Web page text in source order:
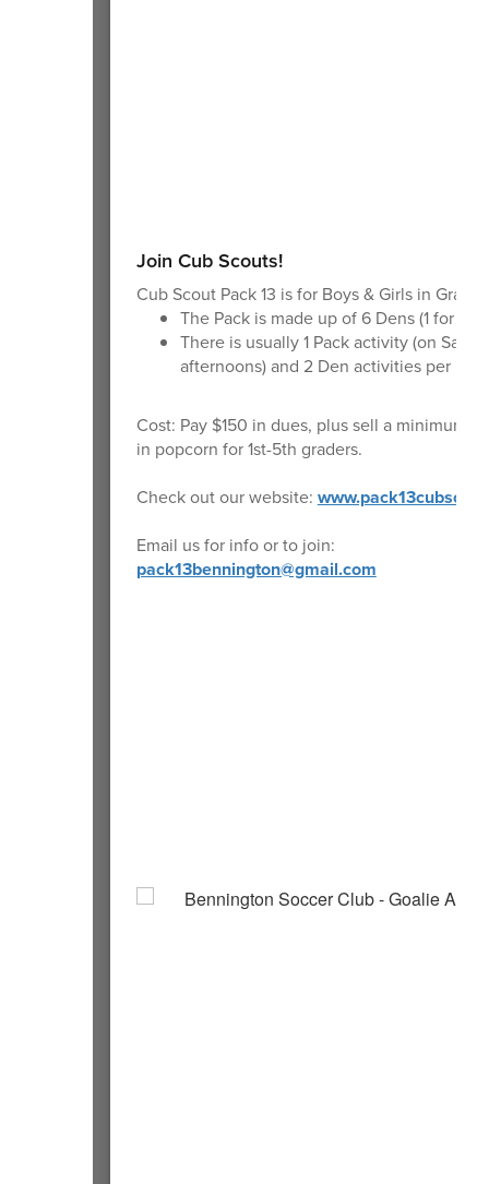
Join Cub Scouts!
Cub Scout Pack 13 is for Boys & Girls in
The Pack is made up of 6 Dens (1 for
There is usually 1 Pack activity (on
afternoons) and 2 Den activities per
Cost: Pay $150 in dues, plus sell a minimum
in popcorn for 1st-5th graders.
Check out our website:
Email us for info or to join:
pack13bennington@gmail.com